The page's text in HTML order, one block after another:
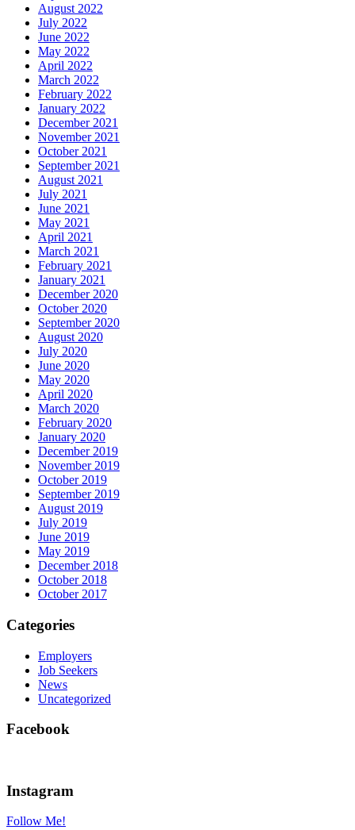
August 2022
July 2022
June 2022
May 2022
April 2022
March 2022
February 2022
January 2022
December 2021
November 2021
October 2021
September 2021
August 2021
July 2021
June 2021
May 2021
April 2021
March 2021
February 2021
January 2021
December 2020
October 2020
September 2020
August 2020
July 2020
June 2020
May 2020
April 2020
March 2020
February 2020
January 2020
December 2019
November 2019
October 2019
September 2019
August 2019
July 2019
June 2019
May 2019
December 2018
October 2018
October 2017
Categories
Employers
Job Seekers
News
Uncategorized
Facebook
Instagram
Follow Me!